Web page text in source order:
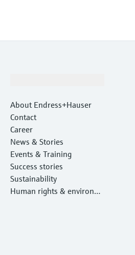
About Endress+Hauser
Contact
Career
News & Stories
Events & Training
Success stories
Sustainability
Human rights & environm